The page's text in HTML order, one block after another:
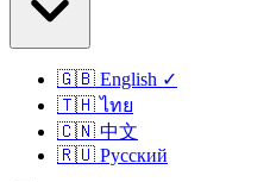
🇬🇧 English ✓
🇹🇭 ไทย
🇨🇳 中文
🇷🇺 Русский